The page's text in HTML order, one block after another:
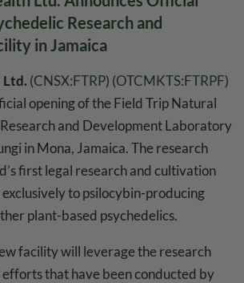
Research and
in Jamaica
Ltd. (CNSX:FTRP) (OTCMKTS:FTRPF)
opening of the Field Trip Natural
and Development Laboratory
in Mona, Jamaica. The research
first legal research and cultivation
to psilocybin-producing
plant-based psychedelics.
facility will leverage the research
that have been conducted by